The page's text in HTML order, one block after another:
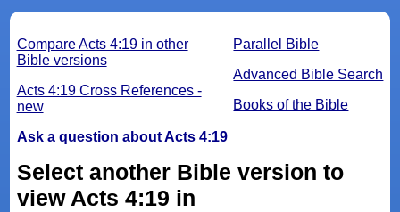
Parallel Bible
Advanced Bible Search
Books of the Bible
Compare Acts 4:19 in other
Bible versions
Acts 4:19 Cross References -
new
Ask a question about Acts 4:19
Select another Bible version to
view Acts 4:19 in